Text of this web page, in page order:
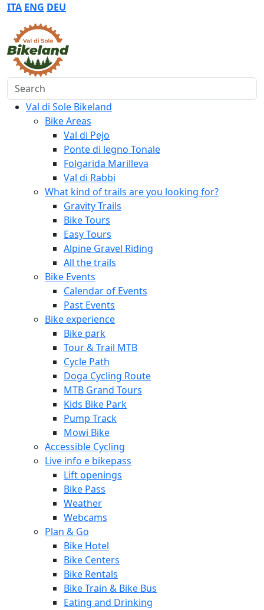
ITA ENG DEU
Search
Val di Sole Bikeland
Bike Areas
Val di Pejo
Ponte di legno Tonale
Folgarida Marilleva
Val di Rabbi
What kind of trails are you looking for?
Gravity Trails
Bike Tours
Easy Tours
Alpine Gravel Riding
All the trails
Bike Events
Calendar of Events
Past Events
Bike experience
Bike park
Tour & Trail MTB
Cycle Path
Doga Cycling Route
MTB Grand Tours
Kids Bike Park
Pump Track
Mowi Bike
Accessible Cycling
Live info e bikepass
Lift openings
Bike Pass
Weather
Webcams
Plan & Go
Bike Hotel
Bike Centers
Bike Rentals
Bike Train & Bike Bus
Eating and Drinking